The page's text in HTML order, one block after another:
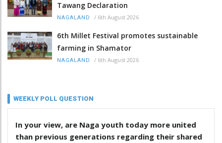
Tawang Declaration
NAGALAND / 6th August 2026
6th Millet Festival promotes sustainable
farming in Shamator
NAGALAND / 6th August 2026
WEEKLY POLL QUESTION
In your view, are Naga youth today more united
than previous generations regarding their shared